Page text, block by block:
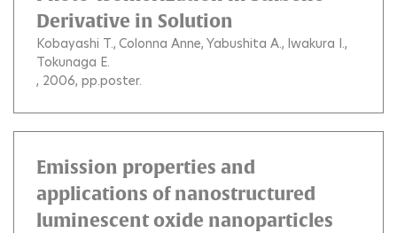
Derivative in Solution
Kobayashi T. Colonna Anne Yabushita A. Iwakura I.
Tokunaga E.
, 2006, pp.poster.
Emission properties and
applications of nanostructured
luminescent oxide nanoparticles